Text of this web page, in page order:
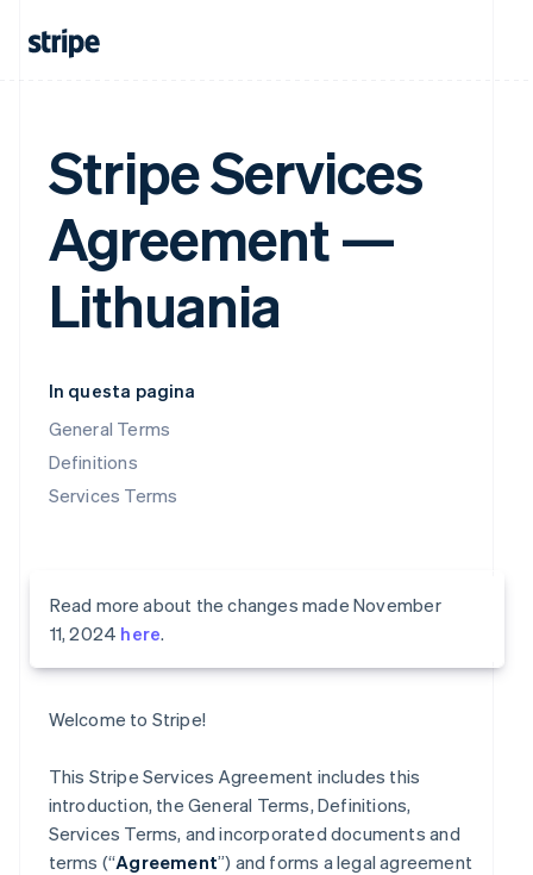
Stripe Services
Agreement —
Lithuania
In questa pagina
General Terms
Definitions
Services Terms
Read more about the changes made November
11, 2024 here.
Welcome to Stripe!
This Stripe Services Agreement includes this
introduction, the General Terms, Definitions,
Services Terms, and incorporated documents and
terms (“Agreement”) and forms a legal agreement